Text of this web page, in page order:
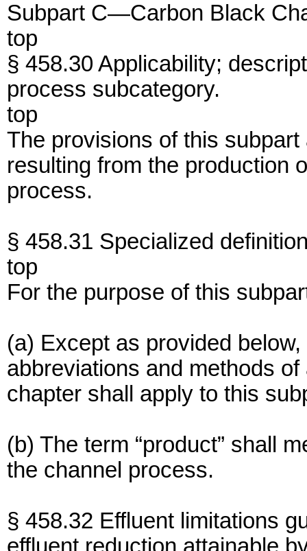
Subpart C—Carbon Black
top
§ 458.30 Applicability;
process subcategory.
top
The provisions of this
resulting from the production
process.
§ 458.31 Specialized
top
For the purpose of this
(a) Except as provided
abbreviations and methods
chapter shall apply to this
(b) The term “product” shall
the channel process.
§ 458.32 Effluent limitations